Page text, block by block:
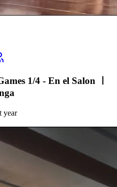
1/4 - En el Salon ㅣ
year